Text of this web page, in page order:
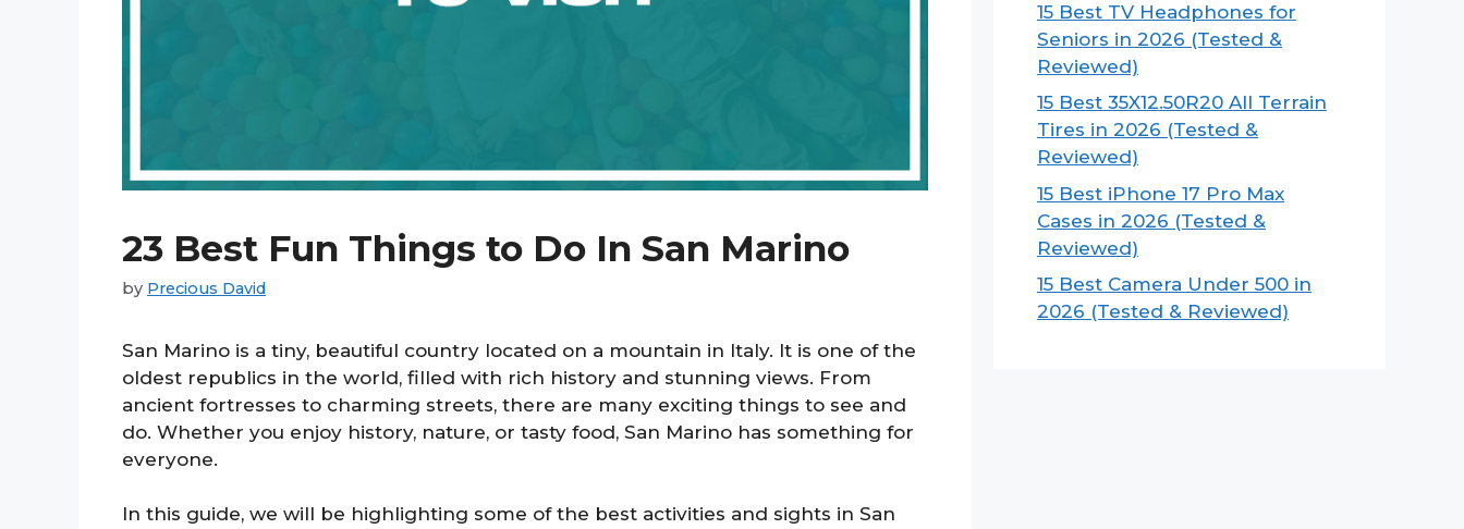
23 Best Fun Things to Do In San Marino
by Precious David
San Marino is a tiny, beautiful country located on a mountain in Italy. It is one of the
oldest republics in the world, filled with rich history and stunning views. From
ancient fortresses to charming streets, there are many exciting things to see and
do. Whether you enjoy history, nature, or tasty food, San Marino has something for
everyone.
In this guide, we will be highlighting some of the best activities and sights in San
15 Best TV Headphones for
Seniors in 2026 (Tested &
Reviewed)
15 Best 35X12.50R20 All Terrain
Tires in 2026 (Tested &
Reviewed)
15 Best iPhone 17 Pro Max
Cases in 2026 (Tested &
Reviewed)
15 Best Camera Under 500 in
2026 (Tested & Reviewed)